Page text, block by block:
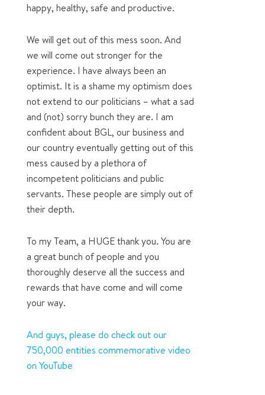
happy, healthy, safe and productive.
We will get out of this mess soon. And
we will come out stronger for the
experience. I have always been an
optimist. It is a shame my optimism does
not extend to our politicians – what a sad
and (not) sorry bunch they are. I am
confident about BGL, our business and
our country eventually getting out of this
mess caused by a plethora of
incompetent politicians and public
servants. These people are simply out of
their depth.
To my Team, a HUGE thank you. You are
a great bunch of people and you
thoroughly deserve all the success and
rewards that have come and will come
your way.
And guys, please do check out our
750,000 entities commemorative video
on YouTube